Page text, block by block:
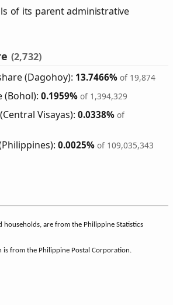
of its parent administrative
(2,732)
(Dagohoy): 13.7466% of 19,874
(Bohol):0.1959% of 1,394,329
Visayas):0.0338% of
0.0025% of 109,035,343
households, are from the Philippine Statistics
is from the Philippine Postal Corporation.